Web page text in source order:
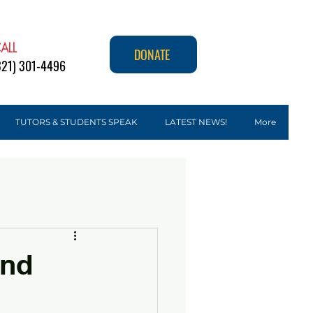
301-4496
DONATE
TUTORS & STUDENTS SPEAK LATEST NEWS! More